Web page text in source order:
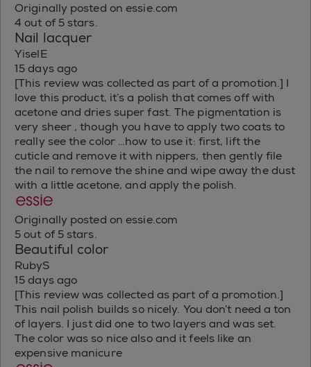
Originally posted on essie.com
4 out of 5 stars.
Nail lacquer
YiselE
15 days ago
[This review was collected as part of a promotion.] I
love this product, it’s a polish that comes off with
acetone and dries super fast. The pigmentation is
very sheer , though you have to apply two coats to
really see the color …how to use it: first, lift the
cuticle and remove it with nippers, then gently file
the nail to remove the shine and wipe away the dust
with a little acetone, and apply the polish.
Originally posted on essie.com
5 out of 5 stars.
Beautiful color
RubyS
15 days ago
[This review was collected as part of a promotion.]
This nail polish builds so nicely. You don’t need a ton
of layers. I just did one to two layers and was set.
The color was so nice also and it feels like an
expensive manicure